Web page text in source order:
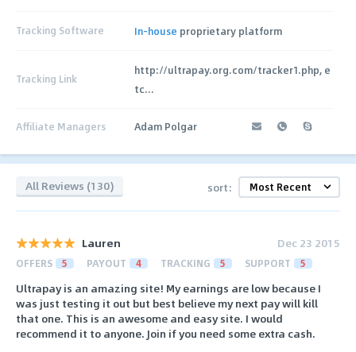
Tracking Software In-house proprietary platform
Tracking Link
http://ultrapay.org.com/tracker1.php, e
tc...
Affiliate Managers Adam Polgar
All Reviews (130) sort:
Lauren Dec 23 2015
OFFERS 5 PAYOUT 4 TRACKING 5 SUPPORT 5
Ultrapay is an amazing site! My earnings are low because I
was just testing it out but best believe my next pay will kill
that one. This is an awesome and easy site. I would
recommend it to anyone. Join if you need some extra cash.